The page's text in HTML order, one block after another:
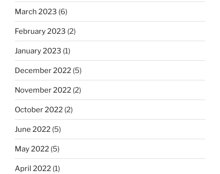
March 2023 (6)
February 2023 (2)
January 2023 (1)
December 2022 (5)
November 2022 (2)
October 2022 (2)
June 2022 (5)
May 2022 (5)
April 2022 (1)